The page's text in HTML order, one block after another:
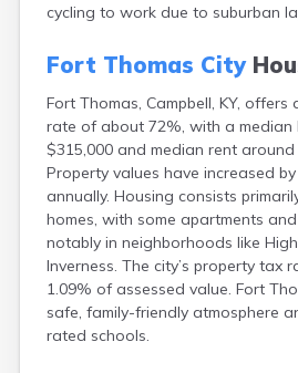
cycling to work due to suburban
Fort Thomas City
Fort Thomas, Campbell, KY, offers
rate of about 72%, with a median
$315,000 and median rent around
Property values have increased
annually. Housing consists
homes, with some apartments
notably in neighborhoods like
Inverness. The city’s property tax
1.09% of assessed value. Fort
safe, family-friendly atmosphere
rated schools.
Benham
Berea
Betsy
Big Clifty
Blackey
Blaine
Boston